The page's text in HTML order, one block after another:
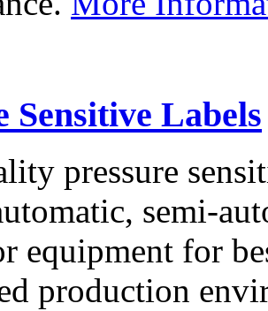
Sensitive Labels
pressure
semi-
equipment for
production